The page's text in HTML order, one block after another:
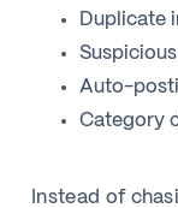
Duplicate
Auto-
Category
Instead of